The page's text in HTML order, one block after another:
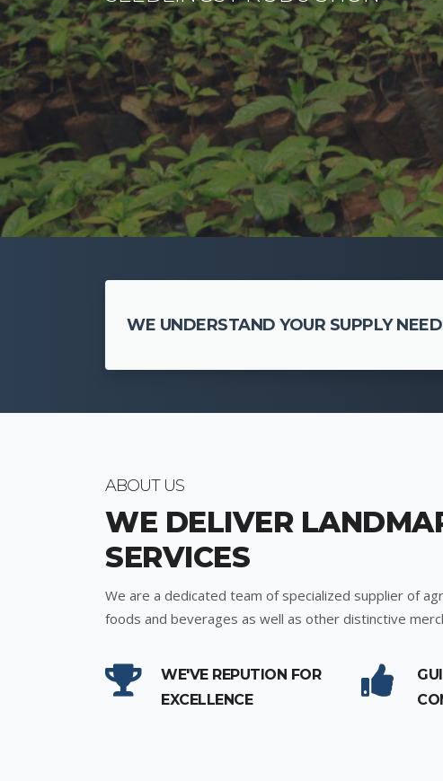
WE UNDERSTAND YOUR SUPPLY
ABOUT US
WE DELIVER
SERVICES
We are a dedicated team of specialized supplier of
foods and beverages as well as other distinctive
WE'VE REPUTION FOR
EXCELLENCE